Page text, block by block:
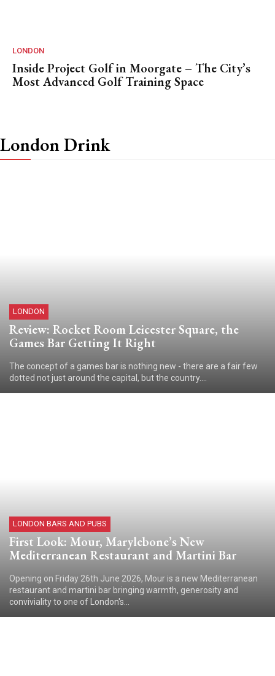
LONDON
Inside Project Golf in Moorgate – The City’s
Most Advanced Golf Training Space
London Drink
LONDON
Review: Rocket Room Leicester Square, the
Games Bar Getting It Right
The concept of a games bar is nothing new - there are a fair few
dotted not just around the capital, but the country....
LONDON BARS AND PUBS
First Look: Mour, Marylebone’s New
Mediterranean Restaurant and Martini Bar
Opening on Friday 26th June 2026, Mour is a new Mediterranean
restaurant and martini bar bringing warmth, generosity and
conviviality to one of London's...